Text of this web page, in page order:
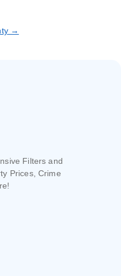
→
Filters and
Prices, Crime